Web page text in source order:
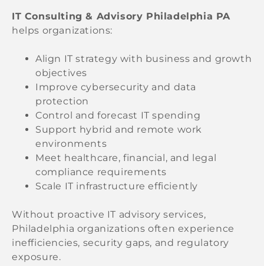
IT Consulting & Advisory Philadelphia PA
helps organizations:
Align IT strategy with business and growth
objectives
Improve cybersecurity and data
protection
Control and forecast IT spending
Support hybrid and remote work
environments
Meet healthcare, financial, and legal
compliance requirements
Scale IT infrastructure efficiently
Without proactive IT advisory services,
Philadelphia organizations often experience
inefficiencies, security gaps, and regulatory
exposure.